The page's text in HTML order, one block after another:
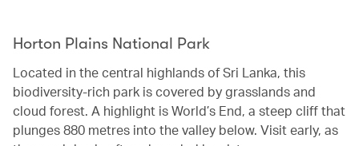
Horton Plains National Park‭ ‬
Located in the central highlands of Sri Lanka, this
biodiversity-rich park is covered by grasslands and
cloud forest. A highlight is World’s End, a steep cliff that
plunges 880 metres into the valley below. Visit early, as